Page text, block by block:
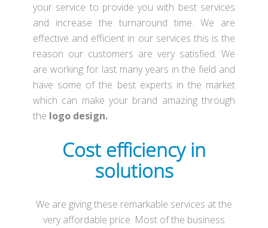
your service to provide you with best services
and increase the turnaround time. We are
effective and efficient in our services this is the
reason our customers are very satisfied. We
are working for last many years in the field and
have some of the best experts in the market
which can make your brand amazing through
the logo design.
Cost efficiency in
solutions
We are giving these remarkable services at the
very affordable price. Most of the business